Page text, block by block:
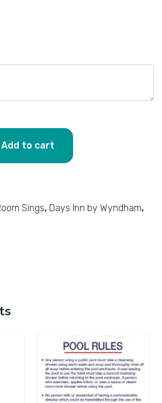
Add to cart
Sings, Days Inn by Wyndham,